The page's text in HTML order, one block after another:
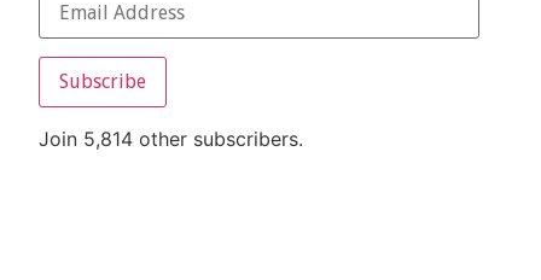
Subscribe
Join 5,814 other subscribers.